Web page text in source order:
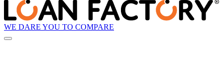
WE DARE YOU TO COMPARE